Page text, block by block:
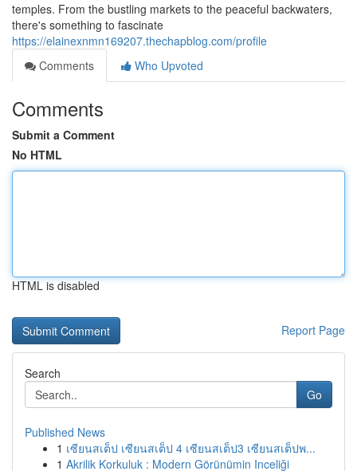
temples. From the bustling markets to the peaceful backwaters,
there's something to fascinate
https://elainexnmn169207.thechapblog.com/profile
Comments
Who Upvoted
Comments
Submit a Comment
No HTML
HTML is disabled
Report Page
Search
Go
Published News
1 เซียนสเต็ป เซียนสเต็ป 4 เซียนสเต็ป3 เซียนสเต็ปพ...
1 Akrilik Korkuluk : Modern Görünümin Inceliği